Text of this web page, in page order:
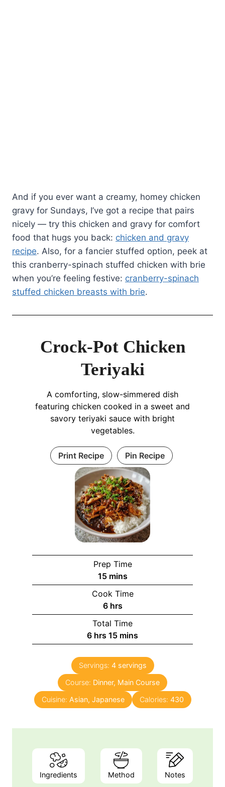
And if you ever want a creamy, homey chicken
gravy for Sundays, I’ve got a recipe that pairs
nicely — try this chicken and gravy for comfort
food that hugs you back: chicken and gravy
recipe. Also, for a fancier stuffed option, peek at
this cranberry-spinach stuffed chicken with brie
when you’re feeling festive: cranberry-spinach
stuffed chicken breasts with brie.
Crock-Pot Chicken
Teriyaki
A comforting, slow-simmered dish
featuring chicken cooked in a sweet and
savory teriyaki sauce with bright
vegetables.
Print Recipe Pin Recipe
Prep Time
15m
i
n
u
t
e
s
mins
Cook Time
6h
o
u
r
hrs
Total Time
6h
o
u
r
s
hrs 15m
i
n
u
t
s
mins
Servings: 4 servings
Course: Dinner, Main Course
Cuisine: Asian, Japanese Calories: 430
Ingredients Method Notes